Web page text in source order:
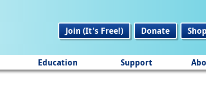
Join (It's Free!)
Donate Shop
Education Support